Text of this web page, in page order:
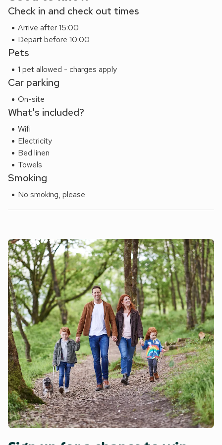
Check in and check out times
Arrive after 15:00
Depart before 10:00
Pets
1 pet allowed - charges apply
Car parking
On-site
What's included?
Wifi
Electricity
Bed linen
Towels
Smoking
No smoking, please